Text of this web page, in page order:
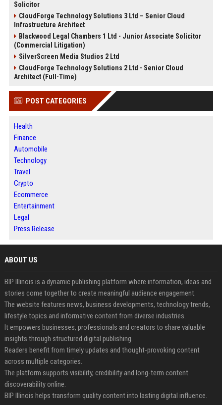
Solicitor
CloudForge Technology Solutions 3 Ltd – Senior Cloud
Infrastructure Architect
Blackwood Legal Chambers 1 Ltd - Junior Associate Solicitor
(Commercial Litigation)
SilverScreen Media Studios 2 Ltd
CloudForge Technology Solutions 2 Ltd - Senior Cloud
Architect (Full-Time)
POST CATEGORIES
Health
Finance
Automobile
Technology
Travel
Crypto
Ecommerce
Entertainment
Legal
Press Release
ABOUT US
BIP Illinois is a dynamic publishing platform where information, ideas and
stories come together to create meaningful audience engagement.
The website features news, business developments, technology trends,
lifestyle topics and informative content from diverse industries.
It empowers businesses, professionals and creators to share valuable
insights through structured digital publishing.
Readers benefit from timely updates and thought-provoking content
across multiple categories.
The platform supports visibility, credibility and long-term content
discoverability online.
BIP Illinois helps transform quality content into lasting digital influence.